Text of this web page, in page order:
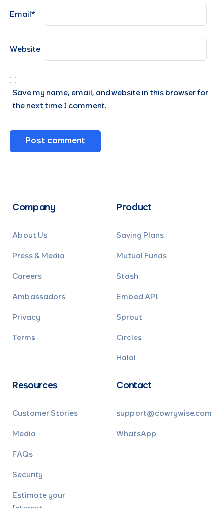
Email *
Website
Save my name, email, and website in this browser for
the next time I comment.
Company
About Us
Press & Media
Careers
Ambassadors
Privacy
Terms
Product
Saving Plans
Mutual Funds
Stash
Embed API
Sprout
Circles
Halal
Resources
Customer Stories
Media
FAQs
Security
Estimate your
Contact
support@cowrywise.com
WhatsApp